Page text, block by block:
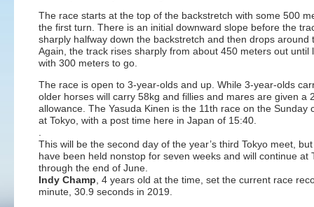
The race starts at the top of the backstretch with some 500
the first turn. There is an initial downward slope before the
sharply halfway down the backstretch and then drops around
Again, the track rises sharply from about 450 meters out until
with 300 meters to go.
The race is open to 3-year-olds and up. While 3-year-olds
older horses will carry 58kg and fillies and mares are given a
allowance. The Yasuda Kinen is the 11th race on the Sunday
at Tokyo, with a post time here in Japan of 15:40.
This will be the second day of the year’s third Tokyo meet,
have been held nonstop for seven weeks and will continue at
through the end of June.
Indy Champ , 4 years old at the time, set the current race
minute, 30.9 seconds in 2019.